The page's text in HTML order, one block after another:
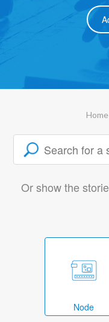
Home
Or show the
Node